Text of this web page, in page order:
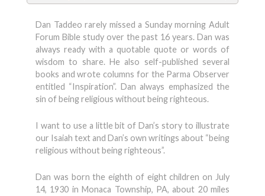
Dan Taddeo rarely missed a Sunday morning Adult
Forum Bible study over the past 16 years. Dan was
always ready with a quotable quote or words of
wisdom to share. He also self-published several
books and wrote columns for the Parma Observer
entitled “Inspiration”. Dan always emphasized the
sin of being religious without being righteous.
I want to use a little bit of Dan’s story to illustrate
our Isaiah text and Dan’s own writings about “being
religious without being righteous”.
Dan was born the eighth of eight children on July
14, 1930 in Monaca Township, PA, about 20 miles